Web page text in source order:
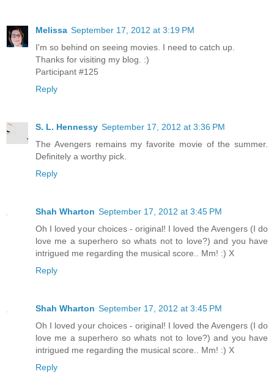
Melissa September 17, 2012 at 3:19 PM
I'm so behind on seeing movies. I need to catch up.
Thanks for visiting my blog. :)
Participant #125
Reply
S. L. Hennessy September 17, 2012 at 3:36 PM
The Avengers remains my favorite movie of the summer.
Definitely a worthy pick.
Reply
Shah Wharton September 17, 2012 at 3:45 PM
Oh I loved your choices - original! I loved the Avengers (I do
love me a superhero so whats not to love?) and you have
intrigued me regarding the musical score.. Mm! :) X
Reply
Shah Wharton September 17, 2012 at 3:45 PM
Oh I loved your choices - original! I loved the Avengers (I do
love me a superhero so whats not to love?) and you have
intrigued me regarding the musical score.. Mm! :) X
Reply